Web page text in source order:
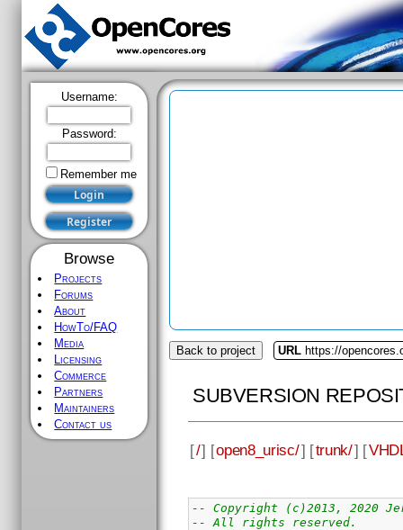
Username:
Password:
Remember me
Browse
Projects
Forums
About
HowTo/FAQ
Media
Licensing
Commerce
Partners
Maintainers
Contact us
Back to project URL https://
SUBVERSION
[/] [open8_urisc/] [trunk/] [
-- Copyright (c)2013, 2020
-- All rights reserved.